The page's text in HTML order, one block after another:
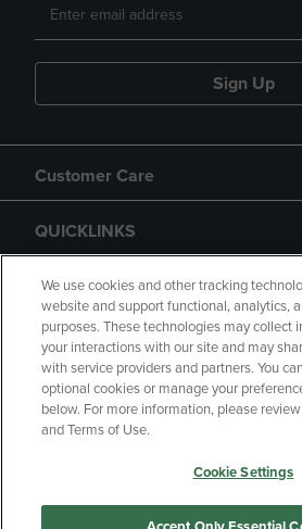
Sign Up
Customer Care
QUICKLINKS
GIFT CARD
Copyright Privacy Policy
Your Privacy
Manage My Data
We use cookies and other tracking
website and support functional, analytics,
purposes. These technologies may collect
your interactions with our site and may
with service providers and partners. You
optional cookies or manage your
below. For more information, please
and Terms of Use.
Cookie Settings